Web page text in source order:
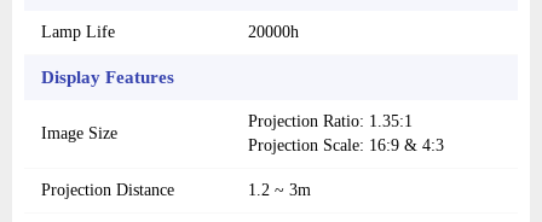
Lamp Life 20000h
Display Features
Image Size
Projection Ratio: 1.35:1
Projection Scale: 16:9 & 4:3
Projection Distance 1.2 ~ 3m